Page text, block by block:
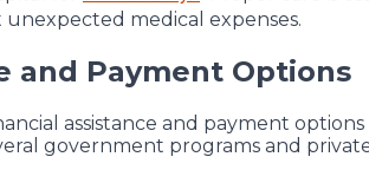
medical expenses.
and Payment Options
assistance and payment
government programs and